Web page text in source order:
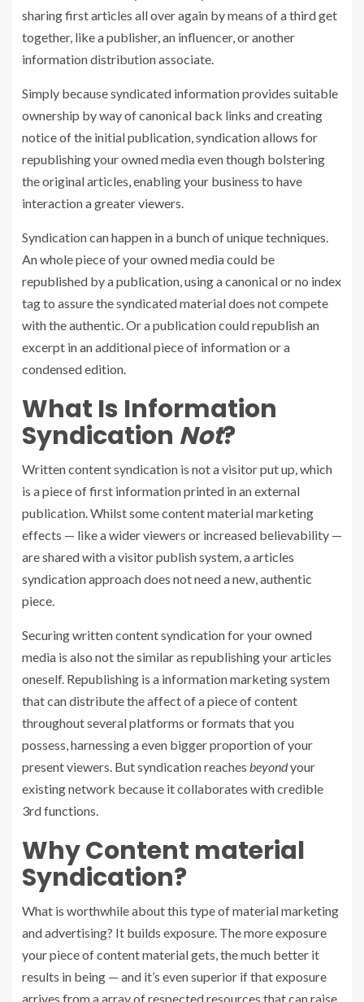
sharing first articles all over again by means of a third get
together, like a publisher, an influencer, or another
information distribution associate.
Simply because syndicated information provides suitable
ownership by way of canonical back links and creating
notice of the initial publication, syndication allows for
republishing your owned media even though bolstering
the original articles, enabling your business to have
interaction a greater viewers.
Syndication can happen in a bunch of unique techniques.
An whole piece of your owned media could be
republished by a publication, using a canonical or no index
tag to assure the syndicated material does not compete
with the authentic. Or a publication could republish an
excerpt in an additional piece of information or a
condensed edition.
What Is Information
Syndication Not?
Written content syndication is not a visitor put up, which
is a piece of first information printed in an external
publication. Whilst some content material marketing
effects — like a wider viewers or increased believability —
are shared with a visitor publish system, a articles
syndication approach does not need a new, authentic
piece.
Securing written content syndication for your owned
media is also not the similar as republishing your articles
oneself. Republishing is a information marketing system
that can distribute the affect of a piece of content
throughout several platforms or formats that you
possess, harnessing a even bigger proportion of your
present viewers. But syndication reaches beyondyour
existing network because it collaborates with credible
3rd functions.
Why Content material
Syndication?
What is worthwhile about this type of material marketing
and advertising? It builds exposure. The more exposure
your piece of content material gets, the much better it
results in being — and it’s even superior if that exposure
arrives from a array of respected resources that can raise